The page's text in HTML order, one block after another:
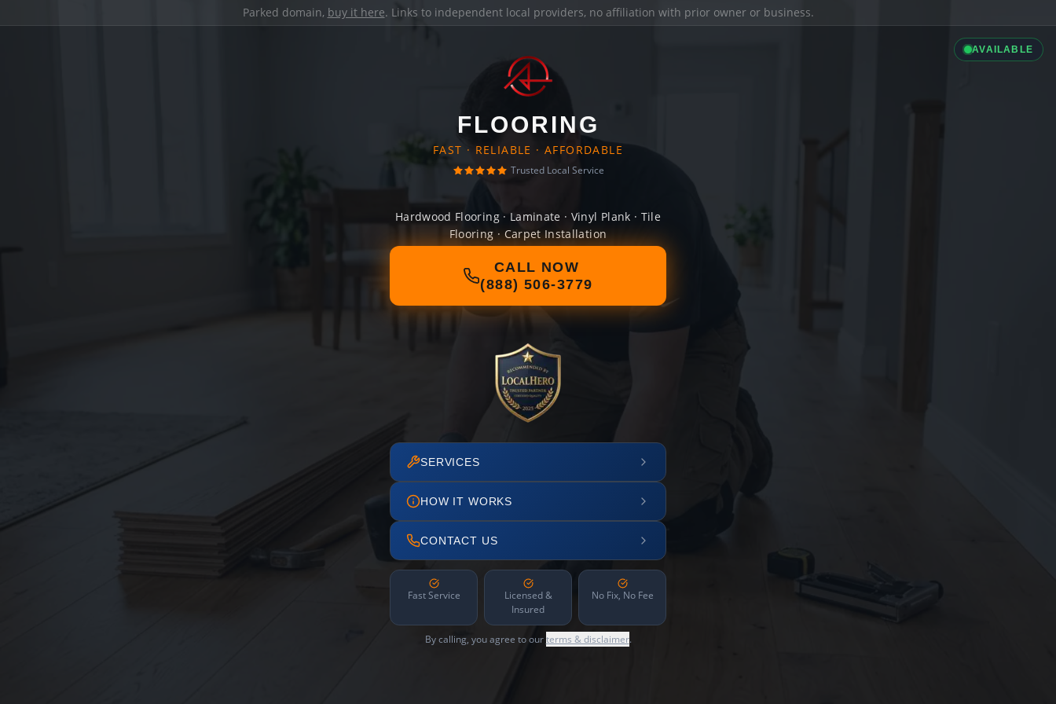
Parked domain, buy it here. Links to independent local providers, no affiliation with prior owner or business.
AVAILABLE
FLOORING
FAST · RELIABLE · AFFORDABLE
Trusted Local Service
Hardwood Flooring · Laminate · Vinyl Plank · Tile
Flooring · Carpet Installation
CALL NOW
(888) 506-3779
SERVICES
HOW IT WORKS
CONTACT US
Fast Service
Licensed &
Insured
No Fix, No Fee
By calling, you agree to ourterms & disclaimer.